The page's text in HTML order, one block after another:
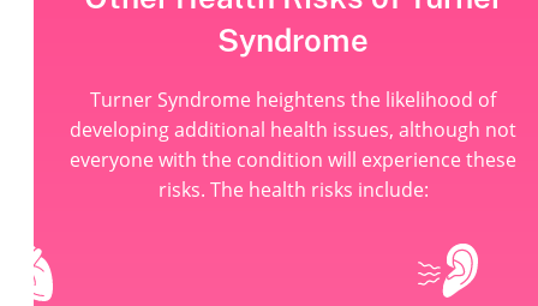
Syndrome
Turner Syndrome heightens the likelihood of
developing additional health issues, although not
everyone with the condition will experience these
risks. The health risks include: